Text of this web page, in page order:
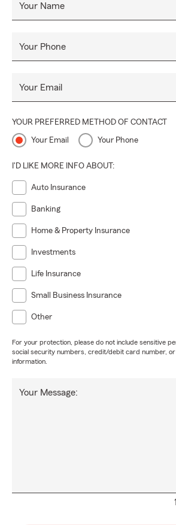
Your Name
Your Phone
Your Email
YOUR PREFERRED METHOD OF CONTACT
Your Email Your Phone
I'D LIKE MORE INFO ABOUT:
Auto Insurance
Banking
Home & Property Insurance
Investments
Life Insurance
Small Business Insurance
Other
For your protection, please do not include sensitive
social security numbers, credit/debit card number,
information.
Your Message: